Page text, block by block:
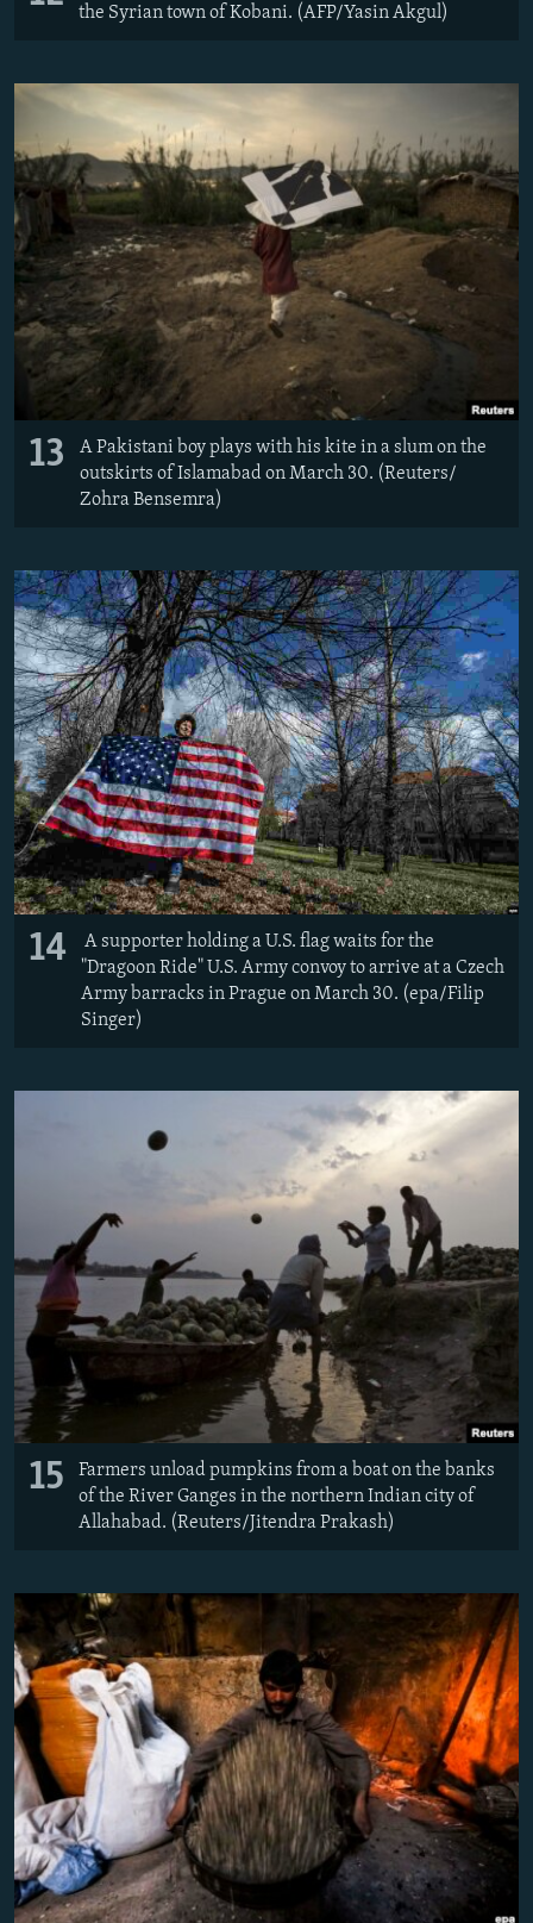
the Syrian town of Kobani. (AFP/Yasin Akgul)
13
A Pakistani boy plays with his kite in a slum on the
outskirts of Islamabad on March 30. (Reuters/​
Zohra Bensemra)
14
A supporter holding a U.S. flag waits for the
"Dragoon Ride" U.S. Army convoy to arrive at a Czech
Army barracks in Prague on March 30. (epa/Filip
Singer)
15
Farmers unload pumpkins from a boat on the banks
of the River Ganges in the northern Indian city of
Allahabad. (Reuters/​Jitendra Prakash)